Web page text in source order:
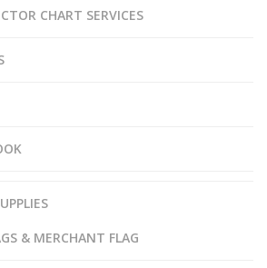
CHART SERVICES
& MERCHANT FLAG